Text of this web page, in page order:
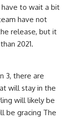
have to wait a bit
have not
release, but it
2021.
3, there are
will stay in the
will likely be
be gracing The